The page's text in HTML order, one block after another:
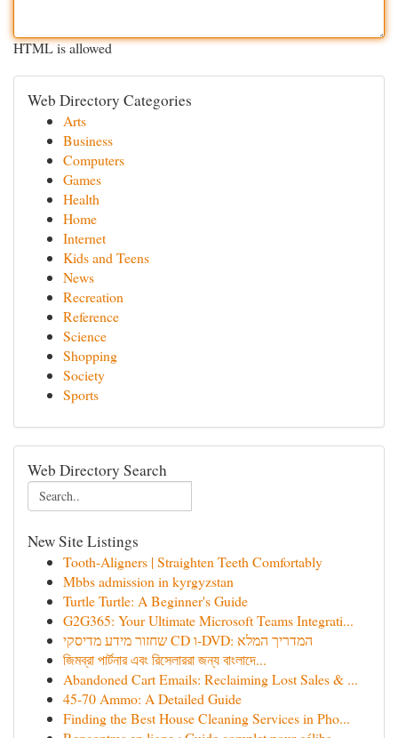
HTML is allowed
Web Directory Categories
Arts
Business
Computers
Games
Health
Home
Internet
Kids and Teens
News
Recreation
Reference
Science
Shopping
Society
Sports
Web Directory Search
New Site Listings
Tooth-Aligners | Straighten Teeth Comfortably
Mbbs admission in kyrgyzstan
Turtle Turtle: A Beginner's Guide
G2G365: Your Ultimate Microsoft Teams Integrati...
שחזור מידע מדיסקי CD ו-DVD: המדריך המלא
জিমব্রা পার্টনার এবং রিসেলাররা জন্য বাংলাদে‌...
Abandoned Cart Emails: Reclaiming Lost Sales & ...
45-70 Ammo: A Detailed Guide
Finding the Best House Cleaning Services in Pho...